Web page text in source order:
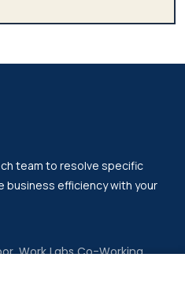
team to resolve specific
business efficiency with your
Work Labs Co-Working